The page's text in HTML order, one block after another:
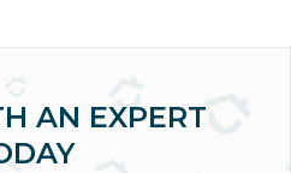
AN EXPERT